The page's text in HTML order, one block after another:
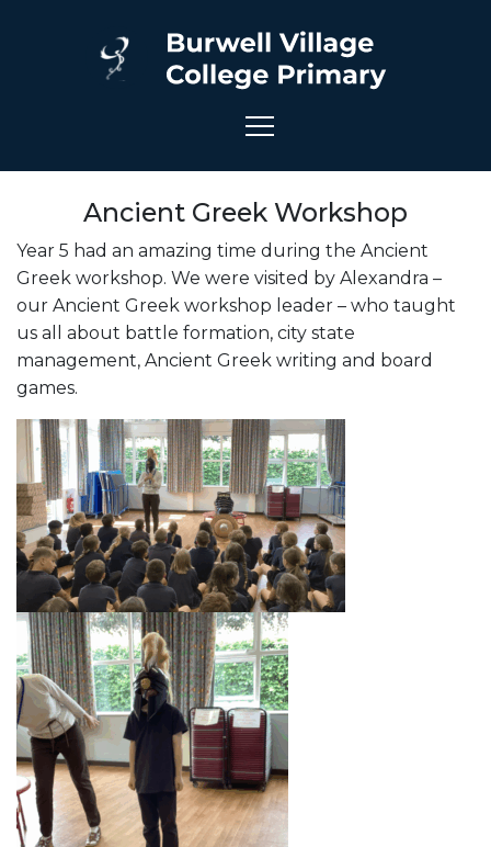
Ancient Greek Workshop
Year 5 had an amazing time during the Ancient
Greek workshop. We were visited by Alexandra –
our Ancient Greek workshop leader – who taught
us all about battle formation, city state
management, Ancient Greek writing and board
games.